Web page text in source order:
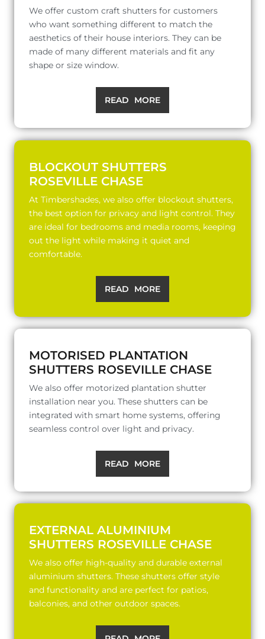
We offer custom craft shutters for customers
who want something different to match the
aesthetics of their house interiors. They can be
made of many different materials and fit any
shape or size window.
READ MORE
BLOCKOUT SHUTTERS
ROSEVILLE CHASE
At Timbershades, we also offer blockout shutters,
the best option for privacy and light control. They
are ideal for bedrooms and media rooms, keeping
out the light while making it quiet and
comfortable.
READ MORE
MOTORISED PLANTATION
SHUTTERS ROSEVILLE CHASE
We also offer motorized plantation shutter
installation near you. These shutters can be
integrated with smart home systems, offering
seamless control over light and privacy.
READ MORE
EXTERNAL ALUMINIUM
SHUTTERS ROSEVILLE CHASE
We also offer high-quality and durable external
aluminium shutters. These shutters offer style
and functionality and are perfect for patios,
balconies, and other outdoor spaces.